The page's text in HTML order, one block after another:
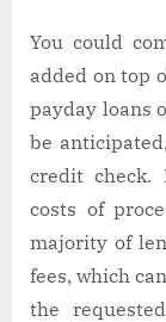
You could
added on top
payday loans
be
credit
costs of
majority of
fees, which
the